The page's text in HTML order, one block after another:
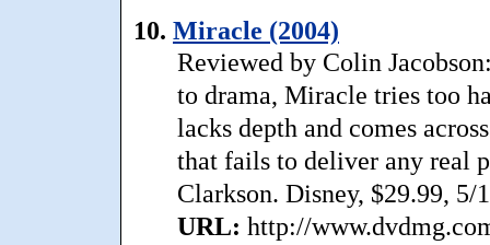
10. Miracle (2004)
Reviewed by Colin
to drama, Miracle tries too
lacks depth and comes
that fails to deliver any real
Clarkson. Disney, $29.99, 5/
URL: http://